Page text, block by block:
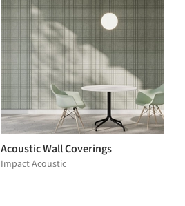
Acoustic Wall Coverings
Impact Acoustic